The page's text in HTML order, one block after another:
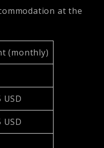
at the
(monthly)
USD
USD